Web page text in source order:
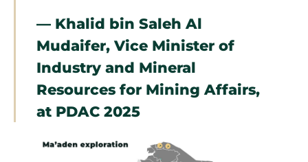
— Khalid bin Saleh Al
Mudaifer, Vice Minister of
Industry and Mineral
Resources for Mining Affairs,
at PDAC 2025